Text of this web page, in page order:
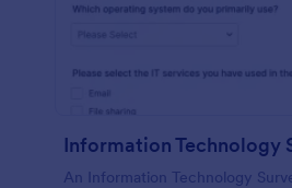
Information Technology
An Information Technology